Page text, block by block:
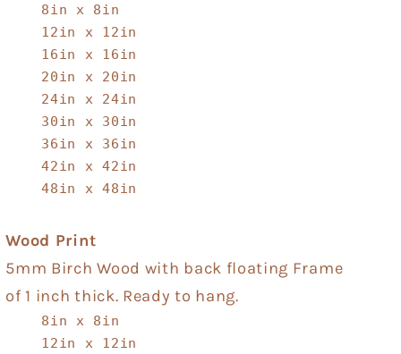
8in x 8in
12in x 12in
16in x 16in
20in x 20in
24in x 24in
30in x 30in
36in x 36in
42in x 42in
48in x 48in
Wood Print
5mm Birch Wood with back floating Frame
of 1 inch thick. Ready to hang.
8in x 8in
12in x 12in